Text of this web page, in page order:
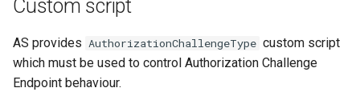
Custom script
AS provides AuthorizationChallengeType custom script
which must be used to control Authorization Challenge
Endpoint behaviour.